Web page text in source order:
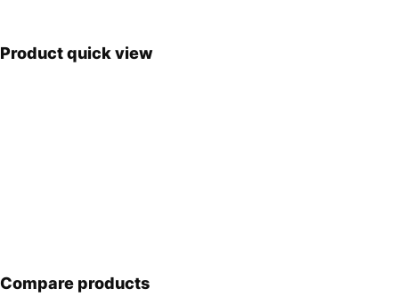
Product quick view
Compare products